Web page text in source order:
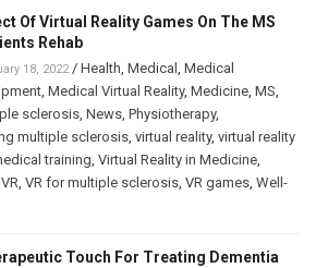
Of Virtual Reality Games On The MS
Rehab
18, 2022/ Health, Medical , Medical
, Medical Virtual Reality, Medicine, MS,
sclerosis, News, Physiotherapy,
multiple sclerosis, virtual reality, virtual reality
training, Virtual Reality in Medicine,
VR, VR for multiple sclerosis, VR games, Well-
Touch For Treating Dementia